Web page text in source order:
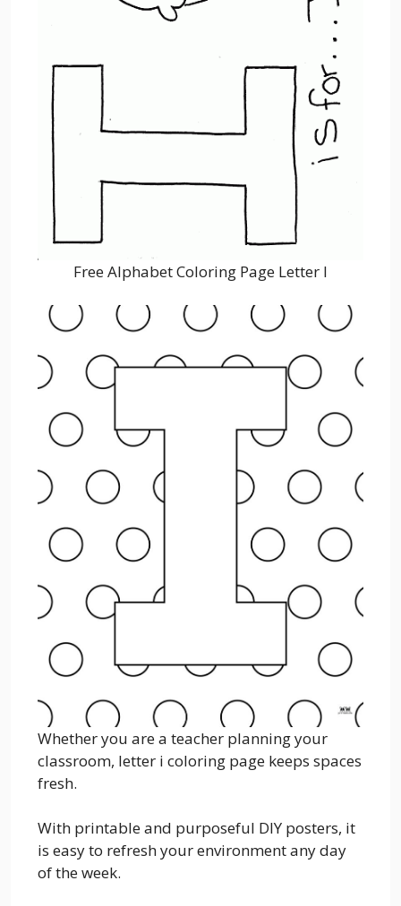
Free Alphabet Coloring Page Letter I
Whether you are a teacher planning your
classroom, letter i coloring page keeps spaces
fresh.
With printable and purposeful DIY posters, it
is easy to refresh your environment any day
of the week.